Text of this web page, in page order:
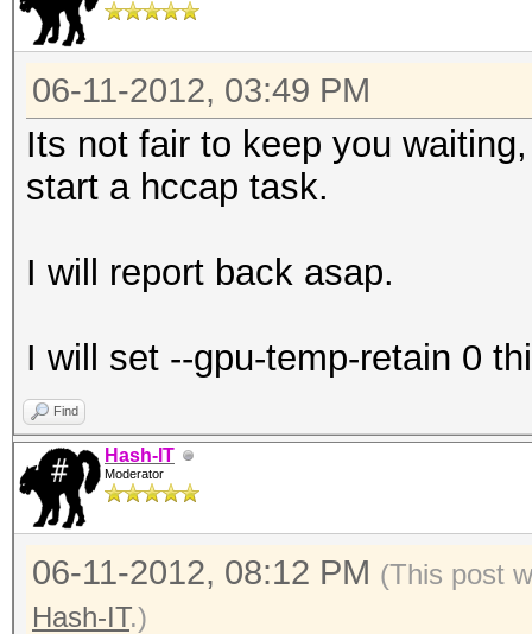
06-11-2012, 03:49 PM
Its not fair to keep you
start a hccap task.
I will report back asap.
I will set --gpu-temp-retain 0
Find
Hash-IT
Moderator
06-11-2012, 08:12 PM (This post
Hash-IT.)